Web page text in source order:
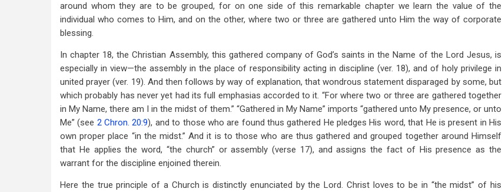
around whom they are to be grouped, for on one side of this remarkable chapter we learn the value of the
individual who comes to Him, and on the other, where two or three are gathered unto Him the way of corporate
blessing.
In chapter 18, the Christian Assembly, this gathered company of God’s saints in the Name of the Lord Jesus, is
especially in view—the assembly in the place of responsibility acting in discipline (ver. 18), and of holy privilege in
united prayer (ver. 19). And then follows by way of explanation, that wondrous statement disparaged by some, but
which probably has never yet had its full emphasias accorded to it. “For where two or three are gathered together
in My Name, there am I in the midst of them.” “Gathered in My Name” imports “gathered unto My presence, or unto
Me” (see 2 Chron. 20:9), and to those who are found thus gathered He pledges His word, that He is present in His
own proper place “in the midst.” And it is to those who are thus gathered and grouped together around Himself
that He applies the word, “the church” or assembly (verse 17), and assigns the fact of His presence as the
warrant for the discipline enjoined therein.
Here the true principle of a Church is distinctly enunciated by the Lord. Christ loves to be in “the midst” of his